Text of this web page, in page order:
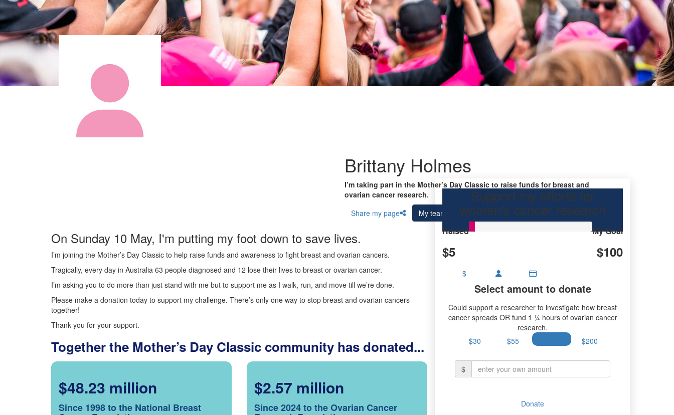
Brittany Holmes
I’m taking part in the Mother’s Day Classic to raise funds for breast and
ovarian cancer research.
Share my page
My team
On Sunday 10 May, I'm putting my foot down to save lives.
I’m joining the Mother’s Day Classic to help raise funds and awareness to fight breast and ovarian cancers.
Tragically, every day in Australia 63 people diagnosed and 12 lose their lives to breast or ovarian cancer.
I’m asking you to do more than just stand with me but to support me as I walk, run, and move till we’re done.
Please make a donation today to support my challenge. There’s only one way to stop breast and ovarian cancers -
together!
Thank you for your support.
Together the Mother’s Day Classic community has donated...
$48.23 million
Since 1998 to the National Breast
$2.57 million
Since 2024 to the Ovarian Cancer
Support my efforts for
women's cancer research
Raised
$5
My Goal
$100
$
Select amount to donate
Could support a researcher to investigate how breast
cancer spreads OR fund 1 ¼ hours of ovarian cancer
research.
$30
$55 $200
$
Donate